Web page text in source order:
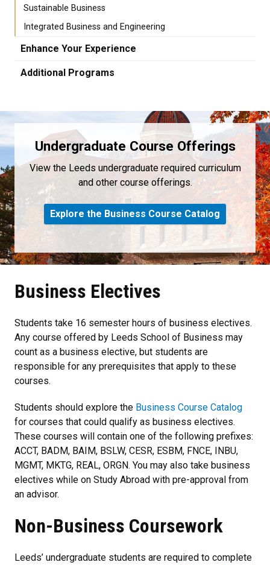
Sustainable Business
Integrated Business and Engineering
Enhance Your Experience
Additional Programs
Undergraduate Course Offerings
View the Leeds undergraduate required curriculum
and other course offerings.
Explore the Business Course Catalog
Business Electives
Students take 16 semester hours of business electives.
Any course offered by Leeds School of Business may
count as a business elective, but students are
responsible for any prerequisites that apply to these
courses.
Students should explore the Business Course Catalog
for courses that could qualify as business electives.
These courses will contain one of the following prefixes:
ACCT, BADM, BAIM, BSLW, CESR, ESBM, FNCE, INBU,
MGMT, MKTG, REAL, ORGN. You may also take business
electives while on Study Abroad with pre-approval from
an advisor.
Non-Business Coursework
Leeds’ undergraduate students are required to complete